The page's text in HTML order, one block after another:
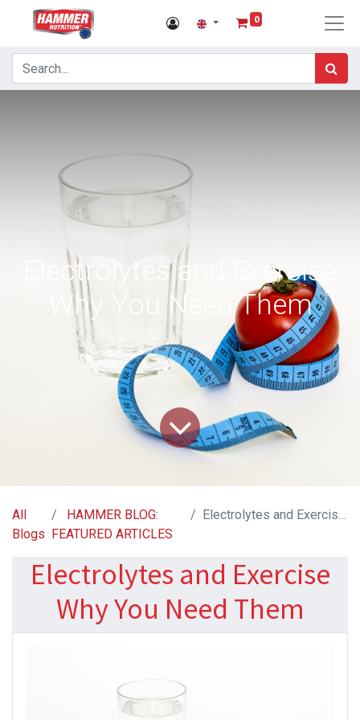
0
Electrolytes and Exercise
Why You Need Them
All
Blogs
HAMMER BLOG:
FEATURED ARTICLES
Electrolytes and Exercise Why You Need Them
Electrolytes and Exercise
Why You Need Them